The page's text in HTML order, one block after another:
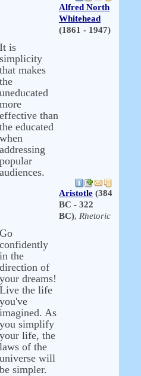
Alfred North
Whitehead
(1861 - 1947)
It is
simplicity
that makes
the
uneducated
more
effective than
the educated
when
addressing
popular
audiences.
Aristotle (384
BC - 322
BC), Rhetoric
Go
confidently
in the
direction of
your dreams!
Live the life
you've
imagined. As
you simplify
your life, the
laws of the
universe will
be simpler.